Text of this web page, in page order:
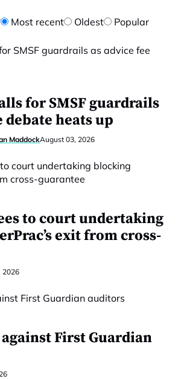
Most recent Oldest Popular
for SMSF guardrails
debate heats up
MaddockAugust 03, 2026
to court undertaking
exit from cross-
2026
First Guardian